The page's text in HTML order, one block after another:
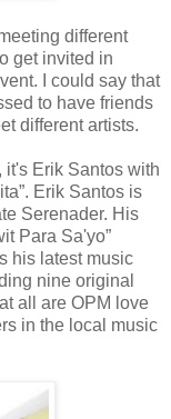
different
get invited in
I could say that
to have friends
different artists.
it's Erik Santos with
Erik Santos is
Serenader. His
Para Sa'yo”
his latest music
nine original
all are OPM love
in the local music